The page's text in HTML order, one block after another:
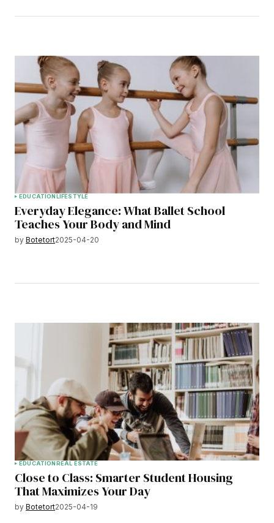
EDUCATIONLIFESTYLE
Everyday Elegance: What Ballet School
Teaches Your Body and Mind
by Botetort2025-04-20
EDUCATIONREAL ESTATE
Close to Class: Smarter Student Housing
That Maximizes Your Day
by Botetort2025-04-19